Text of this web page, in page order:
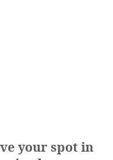
your spot in